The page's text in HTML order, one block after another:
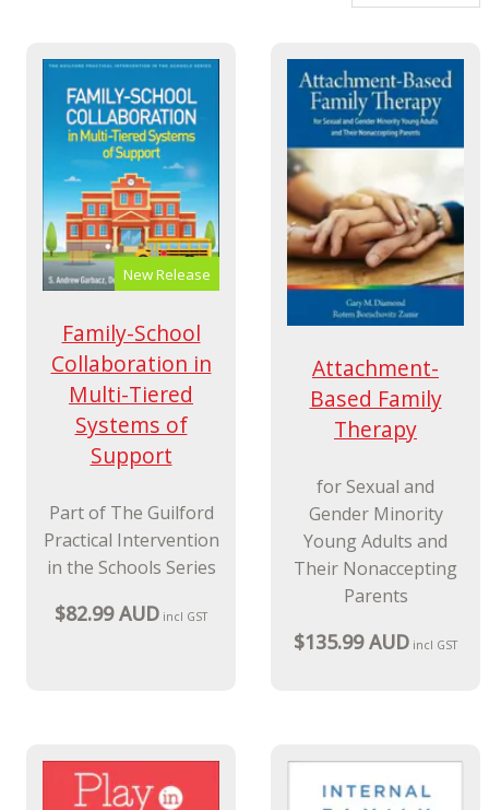
New Release
Family-School
Collaboration in
Multi-Tiered
Systems of
Support
Part of The Guilford
Practical Intervention
in the Schools Series
$82.99 AUD incl GST
Attachment-
Based Family
Therapy
for Sexual and
Gender Minority
Young Adults and
Their Nonaccepting
Parents
$135.99 AUD incl GST